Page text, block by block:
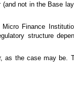
not in the Base
Finance
structure
the case may be.